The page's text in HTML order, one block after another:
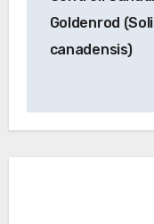
Goldenrod
canadensis)